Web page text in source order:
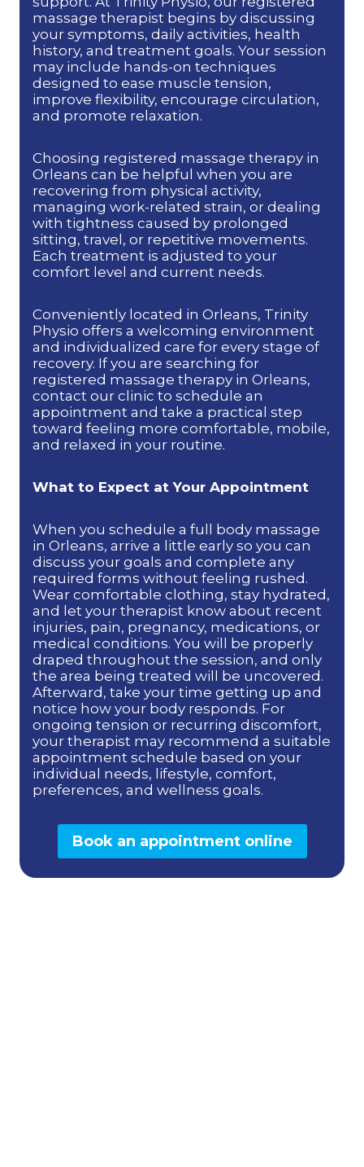
massage therapist begins by discussing
your symptoms, daily activities, health
history, and treatment goals. Your session
may include hands-on techniques
designed to ease muscle tension,
improve flexibility, encourage circulation,
and promote relaxation.
Choosing registered massage therapy in
Orleans can be helpful when you are
recovering from physical activity,
managing work-related strain, or dealing
with tightness caused by prolonged
sitting, travel, or repetitive movements.
Each treatment is adjusted to your
comfort level and current needs.
Conveniently located in Orleans, Trinity
Physio offers a welcoming environment
and individualized care for every stage of
recovery. If you are searching for
registered massage therapy in Orleans,
contact our clinic to schedule an
appointment and take a practical step
toward feeling more comfortable, mobile,
and relaxed in your routine.
What to Expect at Your Appointment
When you schedule a full body massage
in Orleans, arrive a little early so you can
discuss your goals and complete any
required forms without feeling rushed.
Wear comfortable clothing, stay hydrated,
and let your therapist know about recent
injuries, pain, pregnancy, medications, or
medical conditions. You will be properly
draped throughout the session, and only
the area being treated will be uncovered.
Afterward, take your time getting up and
notice how your body responds. For
ongoing tension or recurring discomfort,
your therapist may recommend a suitable
appointment schedule based on your
individual needs, lifestyle, comfort,
preferences, and wellness goals.
Book an appointment online